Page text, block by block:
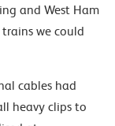
and West Ham
we could
cables had
heavy clips to